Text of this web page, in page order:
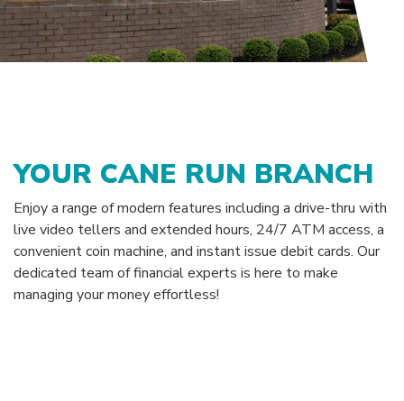
YOUR CANE RUN BRANCH
Enjoy a range of modern features including a drive-thru with
live video tellers and extended hours, 24/7 ATM access, a
convenient coin machine, and instant issue debit cards. Our
dedicated team of financial experts is here to make
managing your money effortless!